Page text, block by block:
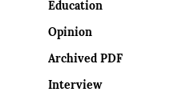
Education
Opinion
Archived PDF
Interview